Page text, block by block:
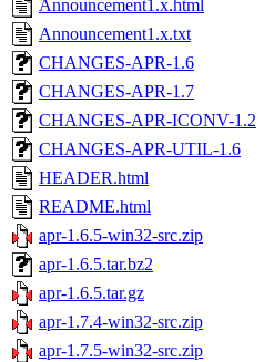
Announcement1.x.html
Announcement1.x.txt
CHANGES-APR-1.6
CHANGES-APR-1.7
CHANGES-APR-ICONV-1.2
CHANGES-APR-UTIL-1.6
HEADER.html
README.html
apr-1.6.5-win32-src.zip
apr-1.6.5.tar.bz2
apr-1.6.5.tar.gz
apr-1.7.4-win32-src.zip
apr-1.7.5-win32-src.zip